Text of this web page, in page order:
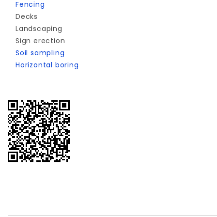
Fencing
Decks
Landscaping
Sign erection
Soil sampling
Horizontal boring